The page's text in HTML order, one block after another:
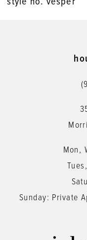
Mon,
Sunday: Private